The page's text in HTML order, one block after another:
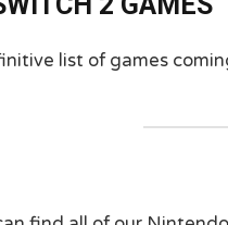
list of games